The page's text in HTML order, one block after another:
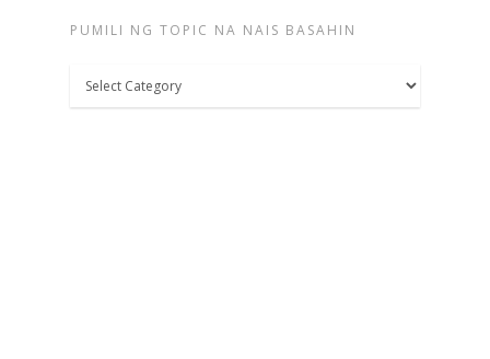
PUMILI NG TOPIC NA NAIS BASAHIN
Pumili
ng